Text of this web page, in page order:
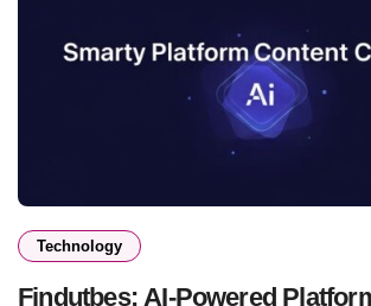
Technology
Findutbes: AI-Powered